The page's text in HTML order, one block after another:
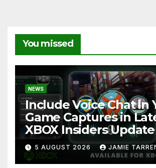
You missed
NEWS
Include Voice Chat in
Game Captures in
XBOX Insiders Update
5 AUGUST 2026 JAMIE